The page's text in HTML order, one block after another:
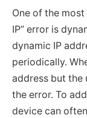
One of the
IP” error is
dynamic IP
periodically.
address but the
the error. To
device can